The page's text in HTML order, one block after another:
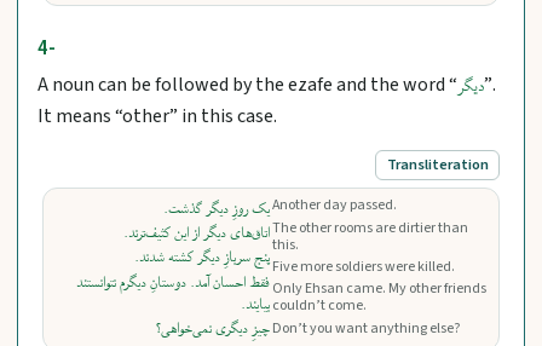
4-
A noun can be followed by the ezafe and the word “دیگر”.
It means “other” in this case.
Transliteration
یک روزِ دیگر گذشت.
اتاق‌های دیگر از این کثیف‌ترند.
پنج سربازِ دیگر کشته شدند.
فقط احسان آمد. دوستانِ دیگرم نتوانستند
بیایند.
چیزِ دیگری نمی‌خواهی؟
Another day passed.
The other rooms are dirtier than
this.
Five more soldiers were killed.
Only Ehsan came. My other friends
couldn’t come.
Don’t you want anything else?